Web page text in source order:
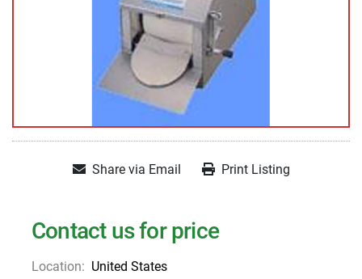
Share via Email Print Listing
Contact us for price
Location: United States